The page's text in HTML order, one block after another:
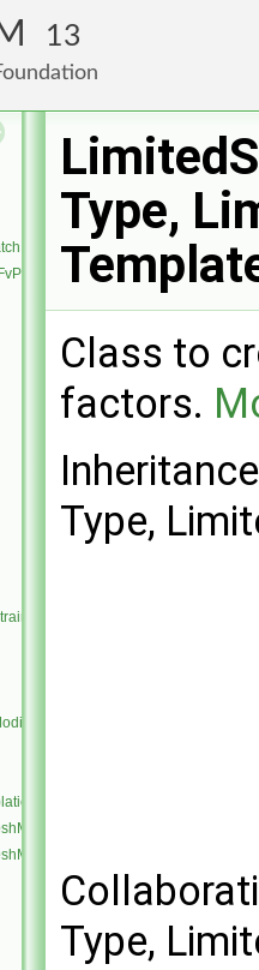
13
surfaceMesh >
volMesh >
Type,
Class to
factors.
Type,
Type,